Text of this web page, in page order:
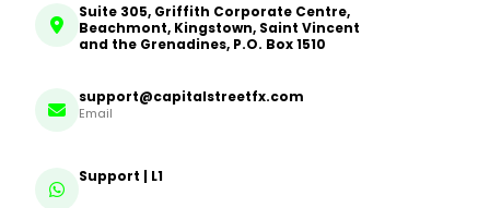
Suite 305, Griffith Corporate Centre,
Beachmont, Kingstown, Saint Vincent
and the Grenadines, P.O. Box 1510
support@capitalstreetfx.com
Email
Support | L1